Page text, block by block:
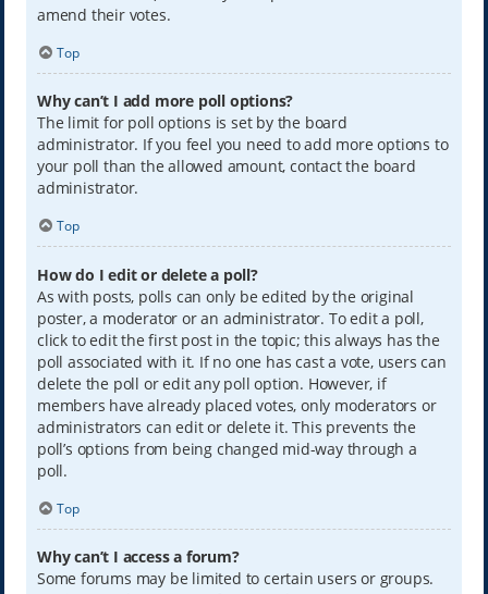
amend their votes.
Top
Why can’t I add more poll options?
The limit for poll options is set by the board
administrator. If you feel you need to add more options to
your poll than the allowed amount, contact the board
administrator.
Top
How do I edit or delete a poll?
As with posts, polls can only be edited by the original
poster, a moderator or an administrator. To edit a poll,
click to edit the first post in the topic; this always has the
poll associated with it. If no one has cast a vote, users can
delete the poll or edit any poll option. However, if
members have already placed votes, only moderators or
administrators can edit or delete it. This prevents the
poll’s options from being changed mid-way through a
poll.
Top
Why can’t I access a forum?
Some forums may be limited to certain users or groups.